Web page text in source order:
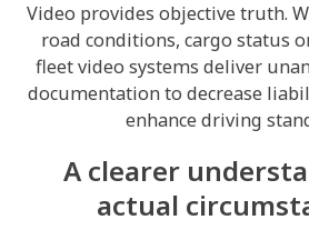
Video provides objective truth.
road conditions, cargo status
fleet video systems deliver
documentation to decrease
enhance driving
A clearer
actual